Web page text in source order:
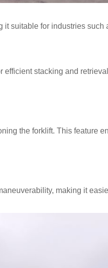
suitable for industries
stacking and
the forklift. This feature
making it